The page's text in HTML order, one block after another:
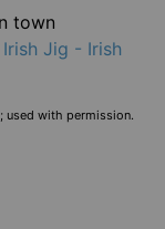
town
Jig - Irish
; used with permission.